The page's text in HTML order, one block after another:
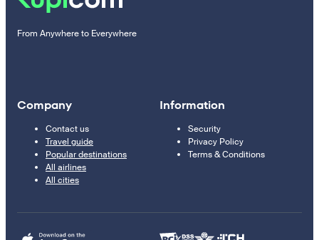
From Anywhere to Everywhere
Company
Contact us
Travel guide
Popular destinations
All airlines
All cities
Information
Security
Privacy Policy
Terms & Conditions